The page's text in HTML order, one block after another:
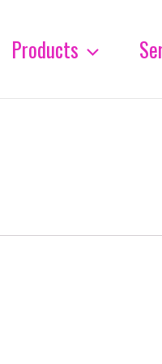
Products